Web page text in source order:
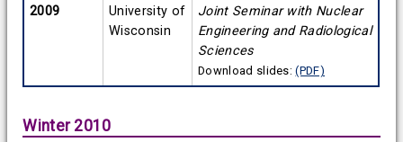
2009
University of
Wisconsin
Joint Seminar with Nuclear
Engineering and Radiological
Sciences
Download slides:(PDF)
Winter 2010